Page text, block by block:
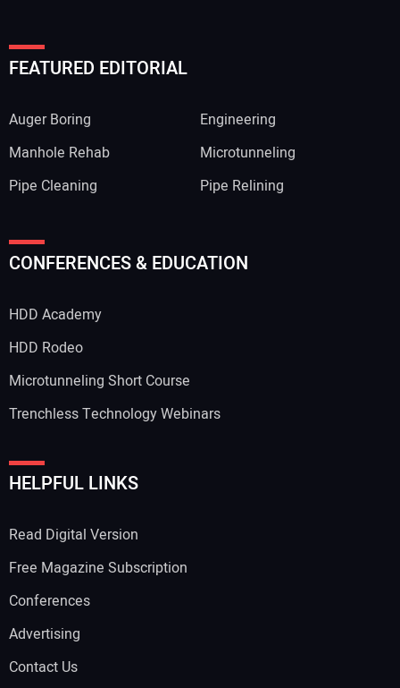
FEATURED EDITORIAL
Auger Boring
Engineering
Manhole Rehab
Microtunneling
Pipe Cleaning
Pipe Relining
CONFERENCES & EDUCATION
HDD Academy
HDD Rodeo
Microtunneling Short Course
Trenchless Technology Webinars
HELPFUL LINKS
Read Digital Version
Free Magazine Subscription
Conferences
Advertising
Contact Us